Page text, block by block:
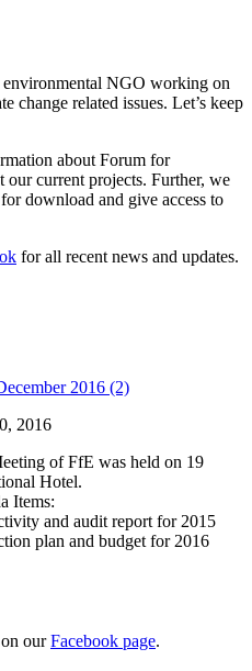
NGO working on
change related issues. Let’s keep
about Forum for
our current projects. Further, we
download and give access to
for all recent news and updates.
2016 (2)
2016
of FfE was held on 19
Hotel.
Items:
and audit report for 2015
plan and budget for 2016
ourFacebook page.